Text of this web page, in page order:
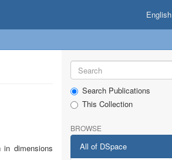
English
dimensions
Search Publications
This Collection
BROWSE
All of DSpace